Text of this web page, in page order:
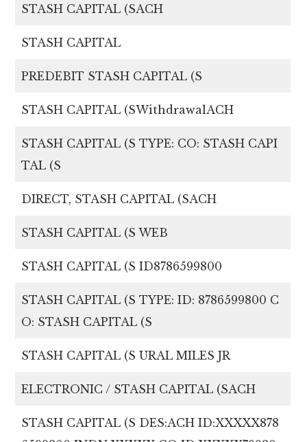
STASH CAPITAL (SACH
STASH CAPITAL
PREDEBIT STASH CAPITAL (S
STASH CAPITAL (SWithdrawalACH
STASH CAPITAL (S TYPE: CO: STASH CAPI
TAL (S
DIRECT, STASH CAPITAL (SACH
STASH CAPITAL (S WEB
STASH CAPITAL (S ID8786599800
STASH CAPITAL (S TYPE: ID: 8786599800 C
O: STASH CAPITAL (S
STASH CAPITAL (S URAL MILES JR
ELECTRONIC / STASH CAPITAL (SACH
STASH CAPITAL (S DES:ACH ID:XXXXX878